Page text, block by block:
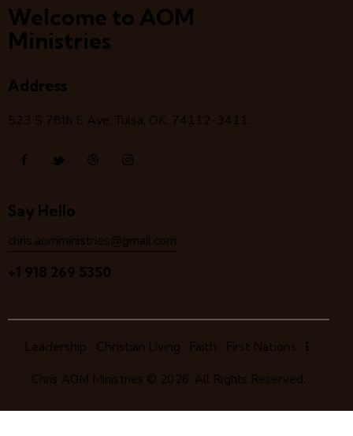
Welcome to AOM
Ministries
Address
523 S 78th E Ave, Tulsa, OK, 74112-3411
Say Hello
chris.aomministries@gmail.com
+1 918 269 5350
Leadership Christian Living Faith First Nations
Chris AOM Ministries © 2026. All Rights Reserved.